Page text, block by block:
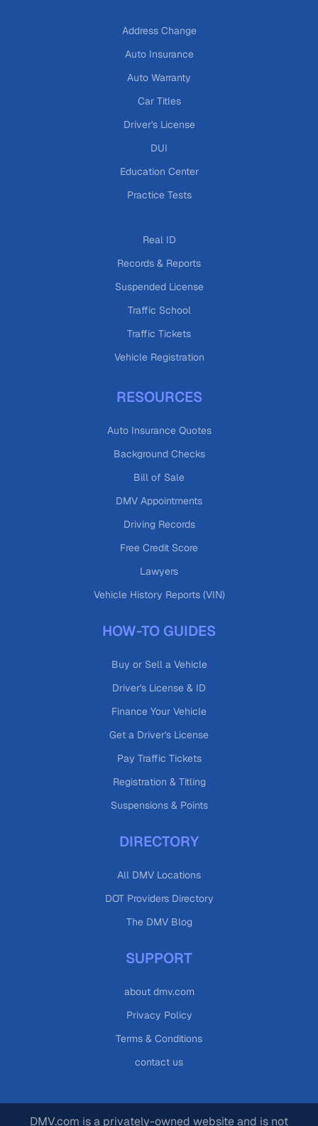
Address Change
Auto Insurance
Auto Warranty
Car Titles
Driver's License
DUI
Education Center
Practice Tests
Real ID
Records & Reports
Suspended License
Traffic School
Traffic Tickets
Vehicle Registration
RESOURCES
Auto Insurance Quotes
Background Checks
Bill of Sale
DMV Appointments
Driving Records
Free Credit Score
Lawyers
Vehicle History Reports (VIN)
HOW-TO GUIDES
Buy or Sell a Vehicle
Driver's License & ID
Finance Your Vehicle
Get a Driver's License
Pay Traffic Tickets
Registration & Titling
Suspensions & Points
DIRECTORY
All DMV Locations
DOT Providers Directory
The DMV Blog
SUPPORT
about dmv.com
Privacy Policy
Terms & Conditions
contact us
DMV.com is a privately-owned website and is not